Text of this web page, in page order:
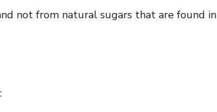
not from natural sugars that are found in